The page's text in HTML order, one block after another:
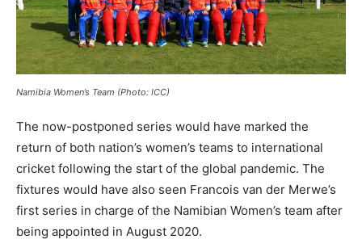
Namibia Women’s Team (Photo: ICC)
The now-postponed series would have marked the
return of both nation’s women’s teams to international
cricket following the start of the global pandemic. The
fixtures would have also seen Francois van der Merwe’s
first series in charge of the Namibian Women’s team after
being appointed in August 2020.